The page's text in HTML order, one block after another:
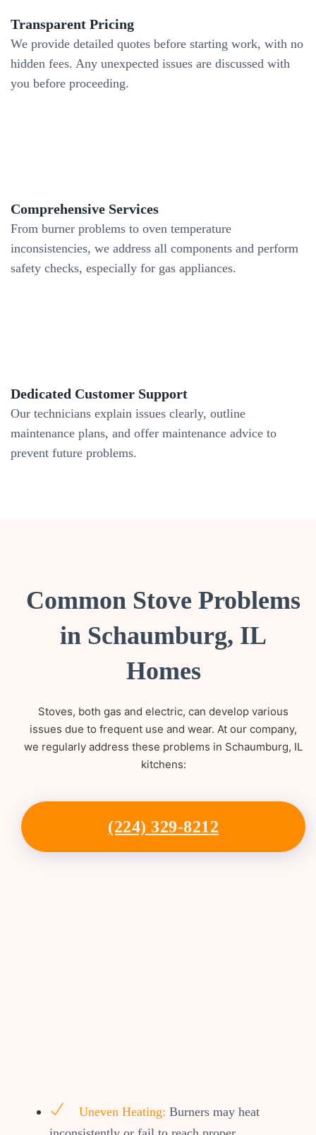
Transparent Pricing
We provide detailed quotes before starting work, with no
hidden fees. Any unexpected issues are discussed with
you before proceeding.
Comprehensive Services
From burner problems to oven temperature
inconsistencies, we address all components and perform
safety checks, especially for gas appliances.
Dedicated Customer Support
Our technicians explain issues clearly, outline
maintenance plans, and offer maintenance advice to
prevent future problems.
Common Stove Problems
in Schaumburg, IL
Homes
Stoves, both gas and electric, can develop various
issues due to frequent use and wear. At our company,
we regularly address these problems in Schaumburg, IL
kitchens:
(224) 329-8212
Uneven Heating: Burners may heat